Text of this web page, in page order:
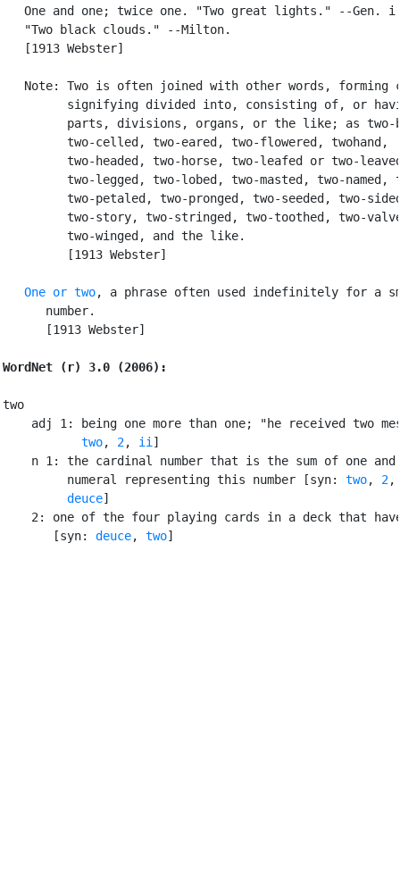
One and one; twice one. "Two great lights." --Gen.
   "Two black clouds." --Milton.
   [1913 Webster]
Note: Two is often joined with other words, forming
signifying divided into, consisting of, or
parts, divisions, organs, or the like; as two-
         two-celled, two-eared, two-flowered, twohand,
two-headed, two-horse, two-leafed or two-
two-legged, two-lobed, two-masted, two-named,
two-petaled, two-pronged, two-seeded, two-
two-story, two-stringed, two-toothed, two-
         two-winged, and the like.
         [1913 Webster]
One or two, a phrase often used indefinitely for a
      number.
      [1913 Webster]
WordNet (r) 3.0 (2006):
two
adj 1: being one more than one; "he received two
two, 2, ii ]
n 1: the cardinal number that is the sum of one and
         numeral representing this number [syn:
two, 2
deuce]
2: one of the four playing cards in a deck that
       [syn:
deuce, two]